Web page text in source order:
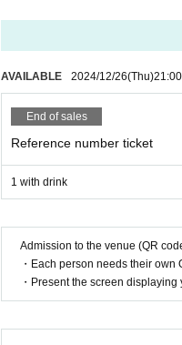
AVAILABLE 2024/12/26(Thu)21:00
End of sales
Reference number ticket
1 with drink
Admission to the venue (QR
・Each person needs their
・Present the screen